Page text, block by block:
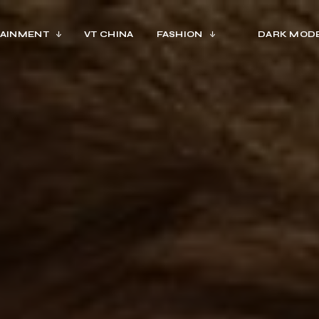
VT CHINA FASHION DARK